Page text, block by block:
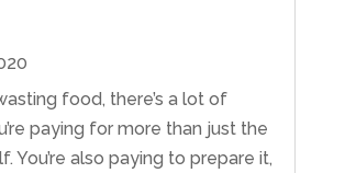
food, there’s a lot of
paying for more than just the
You’re also paying to prepare it,